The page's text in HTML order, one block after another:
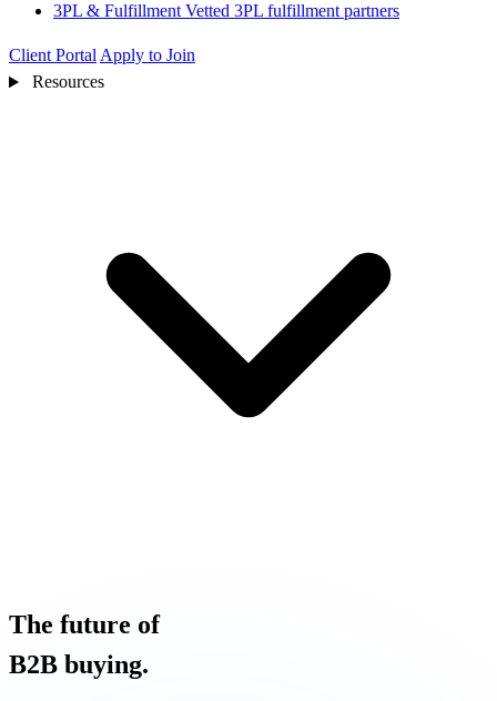
3PL & Fulfillment Vetted 3PL fulfillment partners
Client Portal Apply to Join
Resources
The future of
B2B buying.